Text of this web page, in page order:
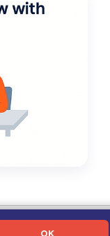
OK
Us|Contact Us|